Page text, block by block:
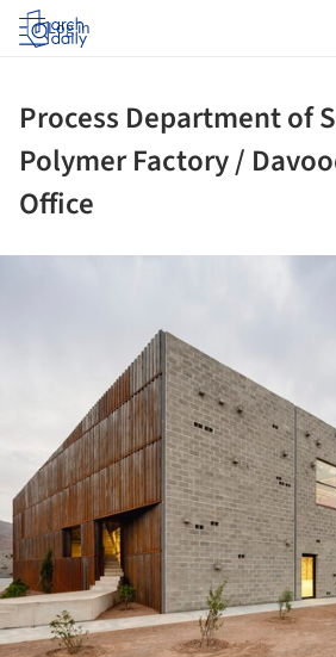
Log in
Process Department of
Polymer Factory /
Office